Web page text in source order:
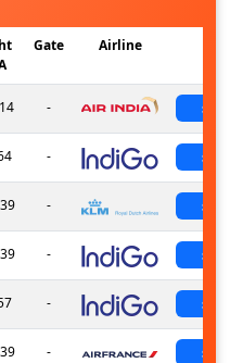
Gate Airline
-
-
-
-
-
-